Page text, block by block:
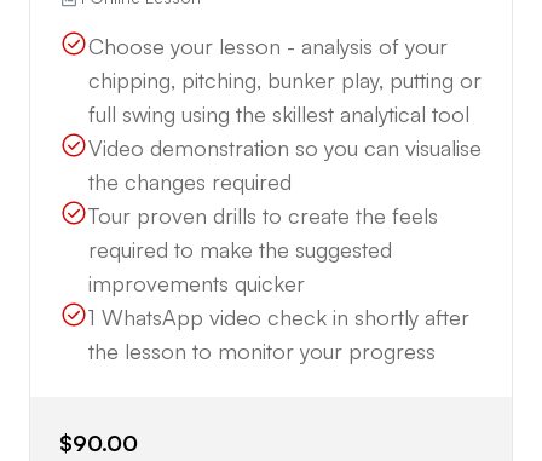
Choose your lesson - analysis of your
chipping, pitching, bunker play, putting or
full swing using the skillest analytical tool
Video demonstration so you can visualise
the changes required
Tour proven drills to create the feels
required to make the suggested
improvements quicker
1 WhatsApp video check in shortly after
the lesson to monitor your progress
$90.00